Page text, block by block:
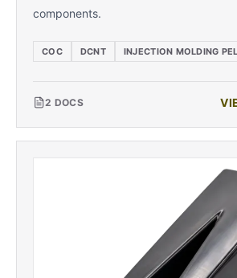
components.
COC DCNT INJECTION MOLDING
2 DOCS